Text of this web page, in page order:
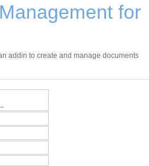
for
addin to create and manage documents